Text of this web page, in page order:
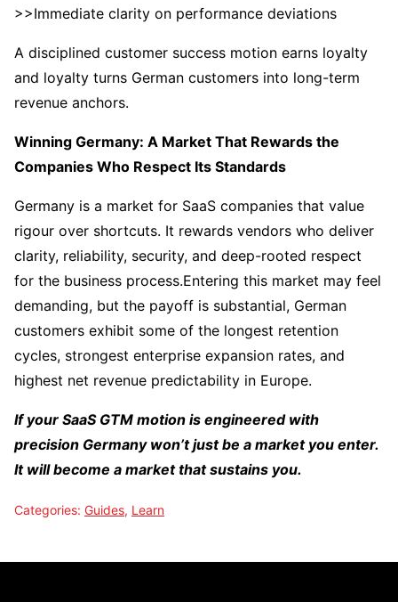
>>Immediate clarity on performance deviations
A disciplined customer success motion earns loyalty
and loyalty turns German customers into long-term
revenue anchors.
Winning Germany: A Market That Rewards the
Companies Who Respect Its Standards
Germany is a market for SaaS companies that value
rigour over shortcuts. It rewards vendors who deliver
clarity, reliability, security, and deep-rooted respect
for the business process.Entering this market may feel
demanding, but the payoff is substantial, German
customers exhibit some of the longest retention
cycles, strongest enterprise expansion rates, and
highest net revenue predictability in Europe.
If your SaaS GTM motion is engineered with
precision Germany won’t just be a market you enter.
It will become a market that sustains you.
Categories: Guides, Learn